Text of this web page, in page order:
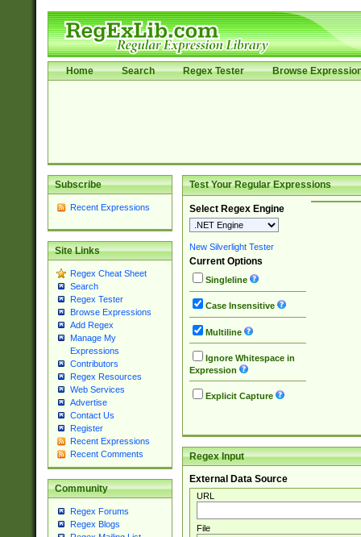
Home Search Regex Tester Browse
Subscribe
Recent Expressions
Site Links
Regex Cheat Sheet
Search
Regex Tester
Browse Expressions
Add Regex
Manage My
Expressions
Contributors
Regex Resources
Web Services
Advertise
Contact Us
Register
Recent Expressions
Recent Comments
Community
Regex Forums
Regex Blogs
Test Your Regular Expressions
Select Regex Engine
New Silverlight Tester
Current Options
Singleline
Case Insensitive
Multiline
Ignore Whitespace in
Expression
Explicit Capture
Regex Input
External Data Source
URL
File